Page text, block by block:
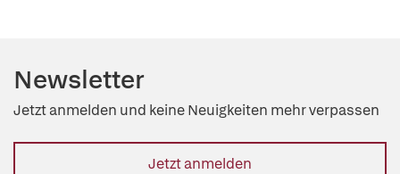
Newsletter
Jetzt anmelden und keine Neuigkeiten mehr verpassen
Jetzt anmelden